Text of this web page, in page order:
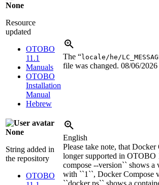
None
Resource
updated
OTOBO
11.1
Manuals
OTOBO
Installation
Manual
Hebrew
The “locale/he/
file was changed. 08/06/2026
None
String added in
the repository
OTOBO
English
Please take note, that
longer supported in OTOBO
compose --version`` shows a
with ``1``, Docker Compose
``docker ps`` shows a